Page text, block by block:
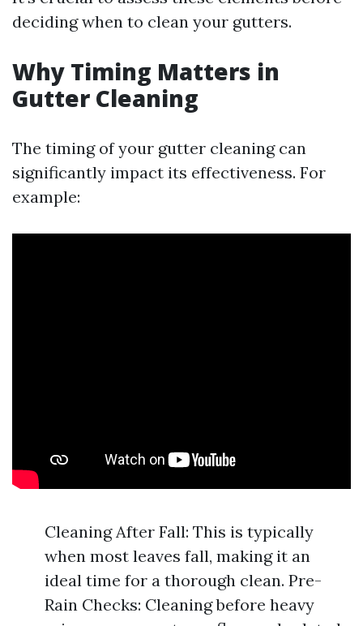
deciding when to clean your gutters.
Why Timing Matters in
Gutter Cleaning
The timing of your gutter cleaning can
significantly impact its effectiveness. For
example:
Cleaning After Fall: This is typically
when most leaves fall, making it an
ideal time for a thorough clean. Pre-
Rain Checks: Cleaning before heavy